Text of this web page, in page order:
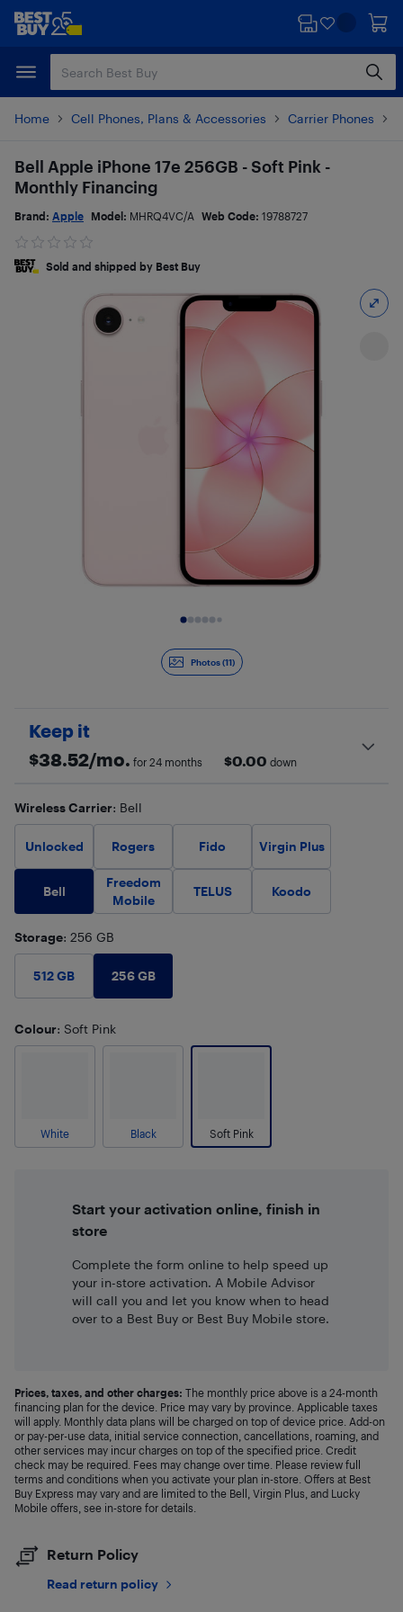
Skip
content
Skip
Home Cell Phones, Plans & Accessories Carrier Phones
Photos (11)
Bell Apple iPhone 17e 256GB - Soft Pink -
Monthly Financing
Brand: Apple Model: MHRQ4VC/A Web Code: 19788727
Sold and shipped by Best Buy
Keep it
$38.52/mo. for 24 months $0.00 down
Wireless Carrier: Bell
Unlocked Rogers Fido Virgin Plus
Bell
Freedom
Mobile
TELUS Koodo
Storage: 256 GB
512 GB 256 GB
Colour: Soft Pink
White Black Soft Pink
Start your activation online, finish in
store
Complete the form online to help speed up
your in-store activation. A Mobile Advisor
will call you and let you know when to head
over to a Best Buy or Best Buy Mobile store.
Prices, taxes, and other charges: The monthly price above is a 24-month
financing plan for the device. Price may vary by province. Applicable taxes
will apply. Monthly data plans will be charged on top of device price. Add-on
or pay-per-use data, initial service connection, cancellations, roaming, and
other services may incur charges on top of the specified price. Credit
check may be required. Fees may change over time. Please review full
terms and conditions when you activate your plan in-store. Offers at Best
Buy Express may vary and are limited to the Bell, Virgin Plus, and Lucky
Mobile offers, see in-store for details.
Return Policy
Read return policy